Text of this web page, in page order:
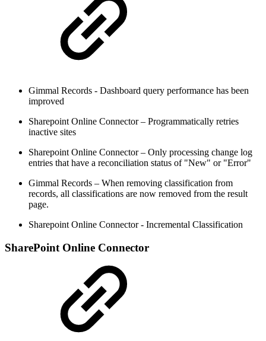
Gimmal Records - Dashboard query performance has been
improved
Sharepoint Online Connector – Programmatically retries
inactive sites
Sharepoint Online Connector – Only processing change log
entries that have a reconciliation status of "New" or "Error"
Gimmal Records – When removing classification from
records, all classifications are now removed from the result
page.
Sharepoint Online Connector - Incremental Classification
SharePoint Online Connector